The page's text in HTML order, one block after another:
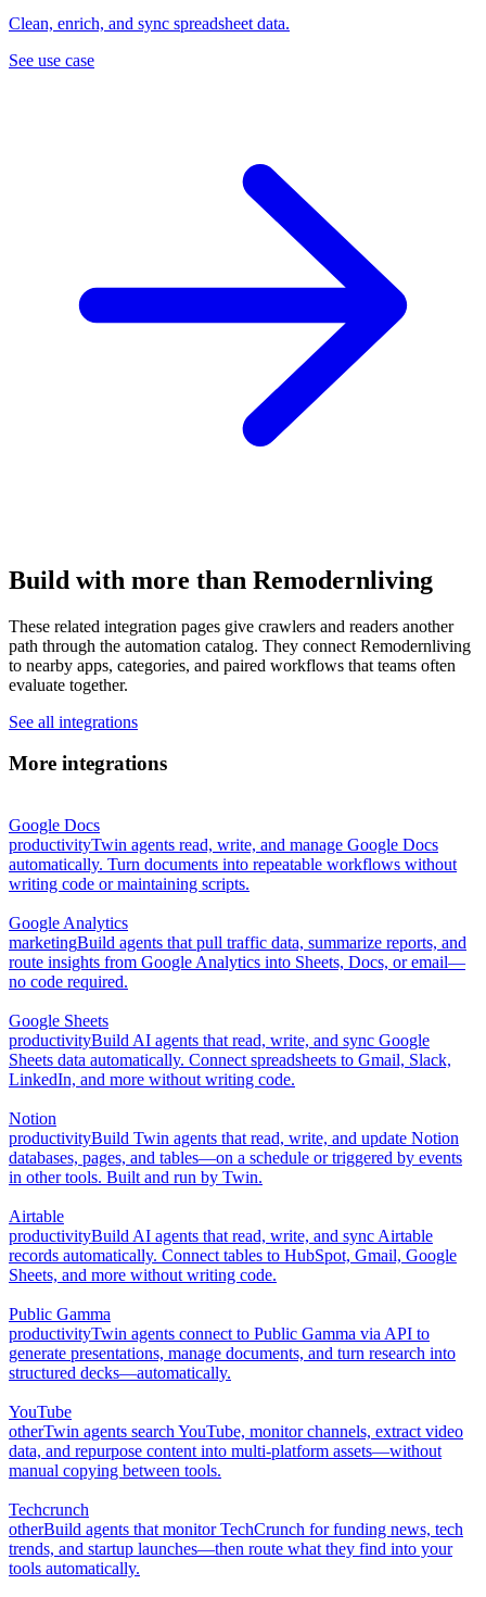
Clean, enrich, and sync spreadsheet data.
See use case
Build with more than Remodernliving
These related integration pages give crawlers and readers another
path through the automation catalog. They connect Remodernliving
to nearby apps, categories, and paired workflows that teams often
evaluate together.
See all integrations
More integrations
Google Docs
productivityTwin agents read, write, and manage Google Docs
automatically. Turn documents into repeatable workflows without
writing code or maintaining scripts.
Google Analytics
marketingBuild agents that pull traffic data, summarize reports, and
route insights from Google Analytics into Sheets, Docs, or email—
no code required.
Google Sheets
productivityBuild AI agents that read, write, and sync Google
Sheets data automatically. Connect spreadsheets to Gmail, Slack,
LinkedIn, and more without writing code.
Notion
productivityBuild Twin agents that read, write, and update Notion
databases, pages, and tables—on a schedule or triggered by events
in other tools. Built and run by Twin.
Airtable
productivityBuild AI agents that read, write, and sync Airtable
records automatically. Connect tables to HubSpot, Gmail, Google
Sheets, and more without writing code.
Public Gamma
productivityTwin agents connect to Public Gamma via API to
generate presentations, manage documents, and turn research into
structured decks—automatically.
YouTube
otherTwin agents search YouTube, monitor channels, extract video
data, and repurpose content into multi-platform assets—without
manual copying between tools.
Techcrunch
otherBuild agents that monitor TechCrunch for funding news, tech
trends, and startup launches—then route what they find into your
tools automatically.